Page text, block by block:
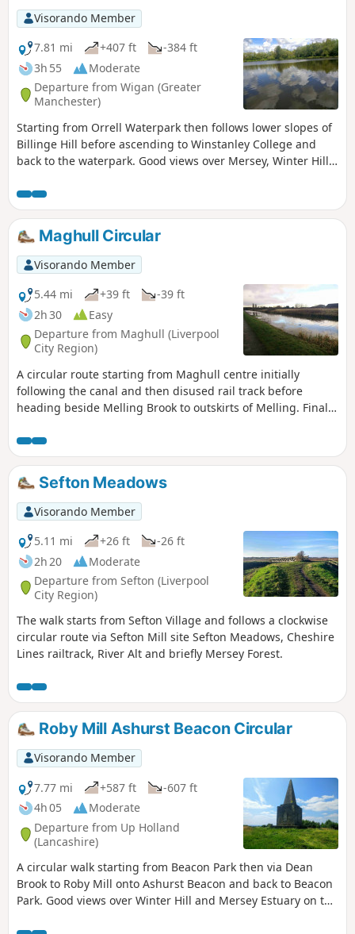
Visorando Member
7.81 mi
+407 ft
-384 ft
3h 55
Moderate
Departure from Wigan (Greater
Manchester)
Starting from Orrell Waterpark then follows lower slopes of
Billinge Hill before ascending to Winstanley College and
back to the waterpark. Good views over Mersey, Winter Hill
Maghull Circular
Visorando Member
5.44 mi
+39 ft
-39 ft
2h 30
Easy
Departure from Maghull (Liverpool
City Region)
A circular route starting from Maghull centre initially
following the canal and then disused rail track before
heading beside Melling Brook to outskirts of Melling. Final
Sefton Meadows
Visorando Member
5.11 mi
+26 ft
-26 ft
2h 20
Moderate
Departure from Sefton (Liverpool
City Region)
The walk starts from Sefton Village and follows a clockwise
circular route via Sefton Mill site Sefton Meadows, Cheshire
Lines railtrack, River Alt and briefly Mersey Forest.
Roby Mill Ashurst Beacon Circular
Visorando Member
7.77 mi
+587 ft
-607 ft
4h 05
Moderate
Departure from Up Holland
(Lancashire)
A circular walk starting from Beacon Park then via Dean
Brook to Roby Mill onto Ashurst Beacon and back to Beacon
Park. Good views over Winter Hill and Mersey Estuary on the